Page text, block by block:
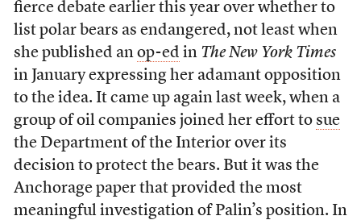
fierce debate earlier this year over whether to
list polar bears as endangered, not least when
she published an op-ed in The New York Times
in January expressing her adamant opposition
to the idea. It came up again last week, when a
group of oil companies joined her effort to sue
the Department of the Interior over its
decision to protect the bears. But it was the
Anchorage paper that provided the most
meaningful investigation of Palin’s position. In